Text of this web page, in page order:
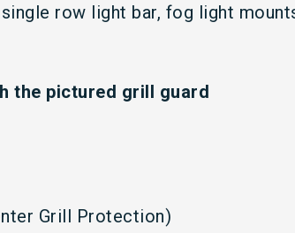
row light bar, fog light
the pictured grill guard
Grill Protection)